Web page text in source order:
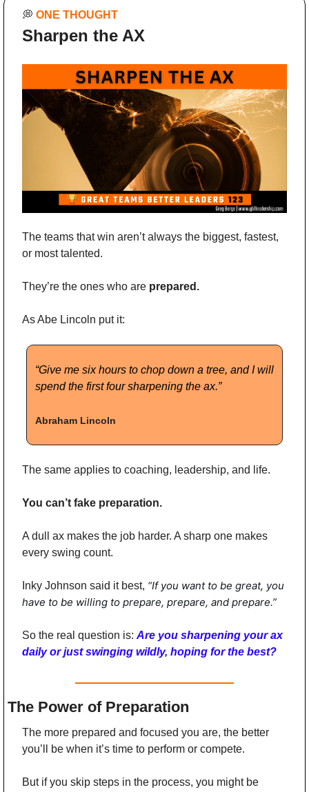
💭 ONE THOUGHT
Sharpen the AX
The teams that win aren’t always the biggest, fastest,
or most talented.
They’re the ones who are prepared.
As Abe Lincoln put it:
“Give me six hours to chop down a tree, and I will
spend the first four sharpening the ax.”
Abraham Lincoln
The same applies to coaching, leadership, and life.
You can’t fake preparation.
A dull ax makes the job harder. A sharp one makes
every swing count.
Inky Johnson said it best, “If you want to be great, you
have to be willing to prepare, prepare, and prepare.”
So the real question is: Are you sharpening your ax
daily or just swinging wildly, hoping for the best?
The Power of Preparation
The more prepared and focused you are, the better
you’ll be when it’s time to perform or compete.
But if you skip steps in the process, you might be